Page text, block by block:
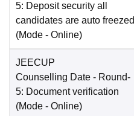
5: Deposit security all
candidates are auto freezed
(Mode - Online)
JEECUP
Counselling Date - Round-
5: Document verification
(Mode - Online)